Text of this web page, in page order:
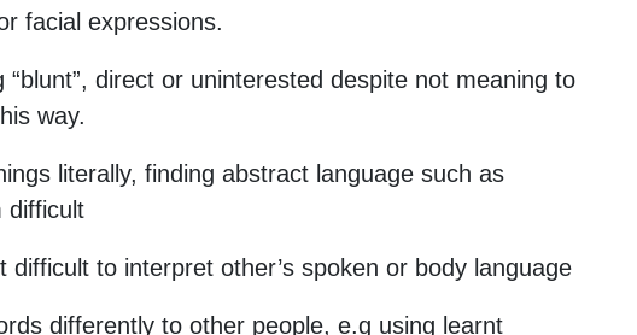
facial expressions.
“blunt”, direct or uninterested despite not meaning to
way.
literally, finding abstract language such as
difficult
difficult to interpret other’s spoken or body language
differently to other people, e.g using learnt